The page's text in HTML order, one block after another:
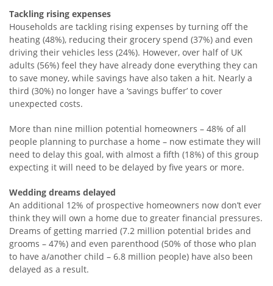
Tackling rising expenses
Households are tackling rising expenses by turning off the
heating (48%), reducing their grocery spend (37%) and even
driving their vehicles less (24%). However, over half of UK
adults (56%) feel they have already done everything they can
to save money, while savings have also taken a hit. Nearly a
third (30%) no longer have a ‘savings buffer’ to cover
unexpected costs.
More than nine million potential homeowners – 48% of all
people planning to purchase a home – now estimate they will
need to delay this goal, with almost a fifth (18%) of this group
expecting it will need to be delayed by five years or more.
Wedding dreams delayed
An additional 12% of prospective homeowners now don’t ever
think they will own a home due to greater financial pressures.
Dreams of getting married (7.2 million potential brides and
grooms – 47%) and even parenthood (50% of those who plan
to have a/another child – 6.8 million people) have also been
delayed as a result.